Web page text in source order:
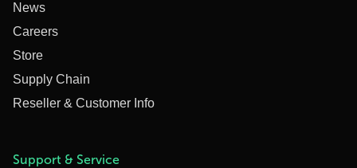
News
Careers
Store
Supply Chain
Reseller & Customer Info
Support & Service